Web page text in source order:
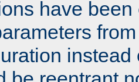
have
instead